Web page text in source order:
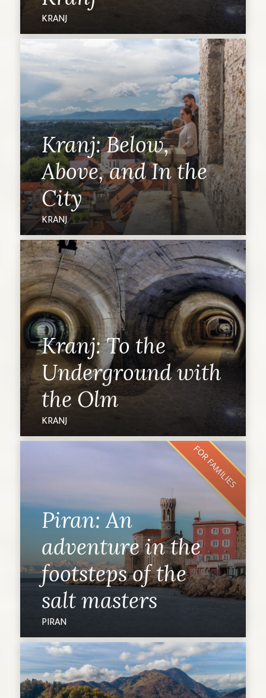
KRANJ
Kranj: Below,
Above, and In the
City
KRANJ
Kranj: To the
Underground with
the Olm
KRANJ
FOR FAMILIES
Piran: An
adventure in the
footsteps of the
salt masters
PIRAN